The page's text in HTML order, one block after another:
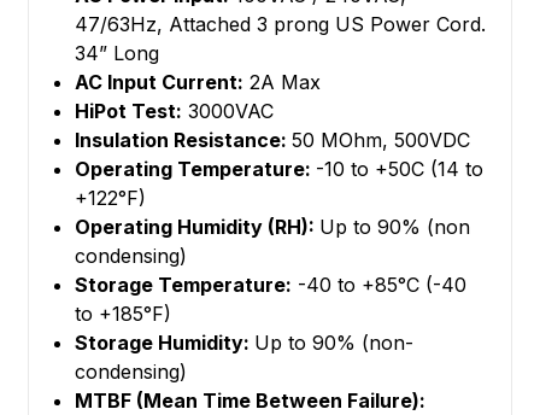
47/63Hz, Attached 3 prong US Power Cord.
34” Long
AC Input Current: 2A Max
HiPot Test: 3000VAC
Insulation Resistance:50 MOhm, 500VDC
Operating Temperature: -10 to +50C (14 to
+122°F)
Operating Humidity (RH): Up to 90% (non
condensing)
Storage Temperature: -40 to +85°C (-40
to +185°F)
Storage Humidity: Up to 90% (non-
condensing)
MTBF (Mean Time Between Failure):